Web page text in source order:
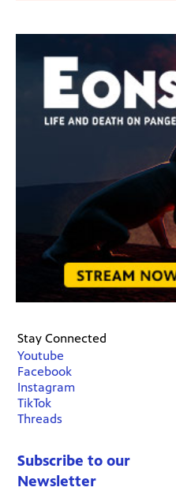
Stay Connected
Youtube
Facebook
Instagram
TikTok
Threads
Subscribe to our
Newsletter